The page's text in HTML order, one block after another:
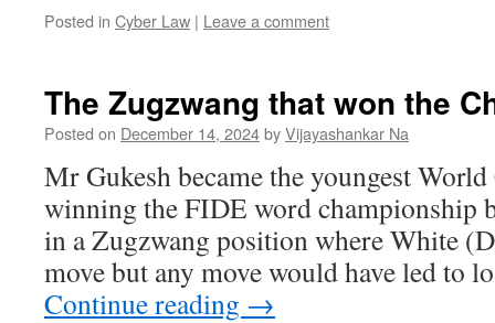
Posted in Cyber Law | Leave a comment
The Zugzwang that won the
Posted on December 14, 2024byVijayashankar Na
Mr Gukesh became the youngest
winning the FIDE word championship
in a Zugzwang position where White
move but any move would have led to
Continue reading →